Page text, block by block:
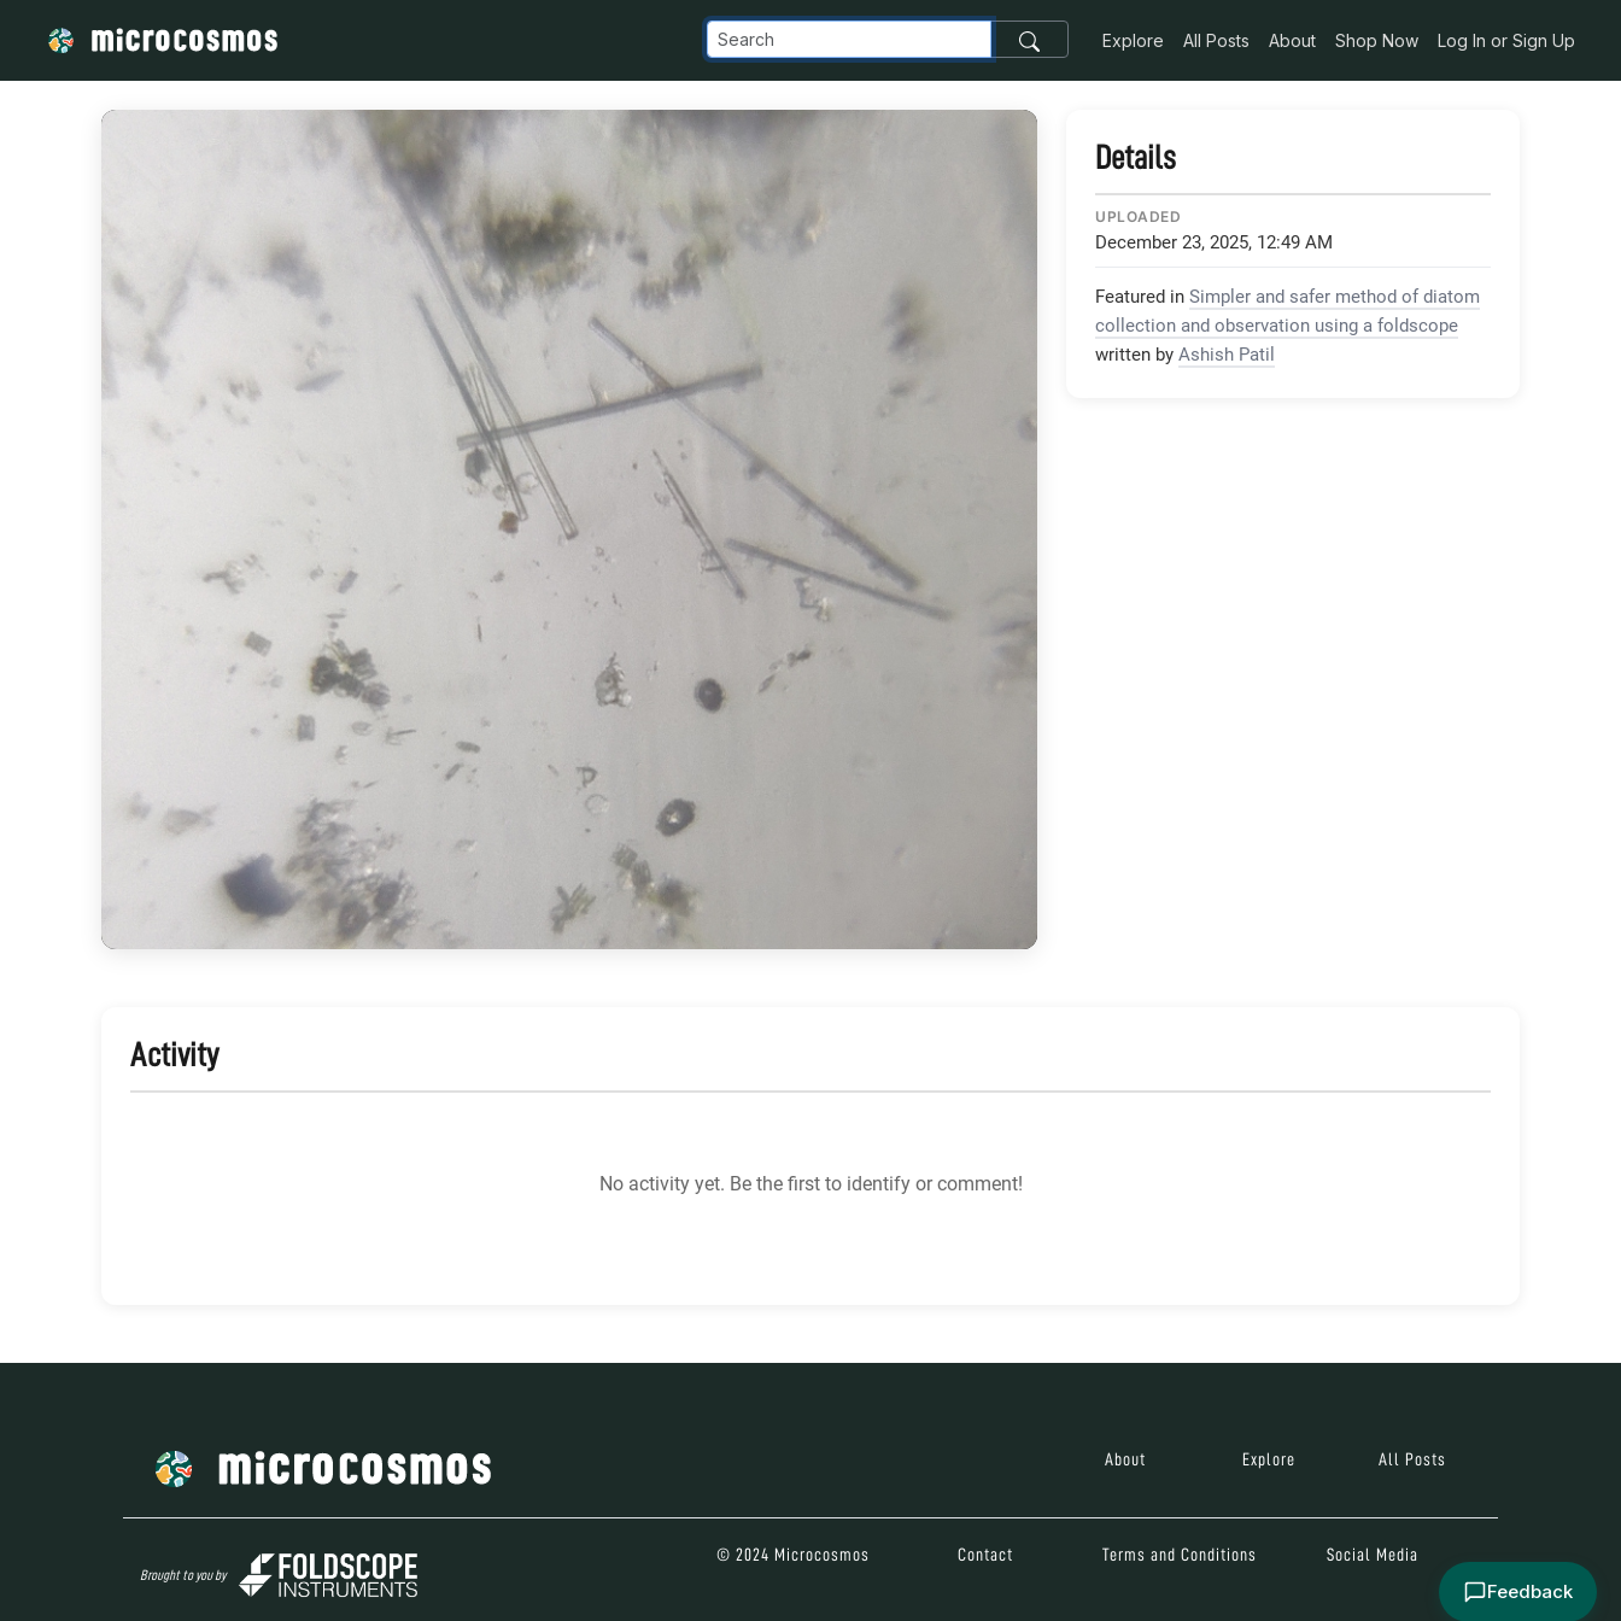
Explore All Posts About Shop Now Log In or Sign Up
Details
UPLOADED
December 23, 2025, 12:49 AM
Featured in Simpler and safer method of diatom
collection and observation using a foldscope
written by Ashish Patil
Activity
No activity yet. Be the first to identify or comment!
About Explore All Posts
Brought to you by
© 2024 Microcosmos Contact Terms and Conditions Social Media
Feedback
/media/storage_googleapis_com_microcosmosdelta_appspot_com_images_transfer_207003_wp_foldscope2_jpg